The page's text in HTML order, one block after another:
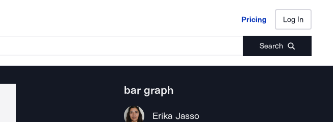
Pricing Log In
Search
Pricing Log In
bar graph
Erika Jasso